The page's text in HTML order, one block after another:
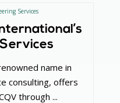
name in
consulting, offers
through ...